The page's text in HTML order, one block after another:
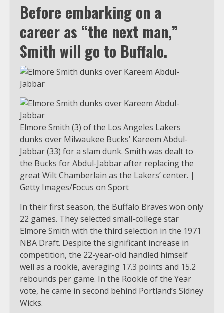
Before embarking on a
career as “the next man,”
Smith will go to Buffalo.
Elmore Smith (3) of the Los Angeles Lakers
dunks over Milwaukee Bucks’ Kareem Abdul-
Jabbar (33) for a slam dunk. Smith was dealt to
the Bucks for Abdul-Jabbar after replacing the
great Wilt Chamberlain as the Lakers’ center. |
Getty Images/Focus on Sport
In their first season, the Buffalo Braves won only
22 games. They selected small-college star
Elmore Smith with the third selection in the 1971
NBA Draft. Despite the significant increase in
competition, the 22-year-old handled himself
well as a rookie, averaging 17.3 points and 15.2
rebounds per game. In the Rookie of the Year
vote, he came in second behind Portland’s Sidney
Wicks.